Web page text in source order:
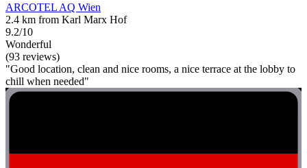
ARCOTEL AQ Wien
2.4 km from Karl Marx Hof
9.2/10
Wonderful
(93 reviews)
"Good location, clean and nice rooms, a nice terrace at the lobby to
chill when needed"